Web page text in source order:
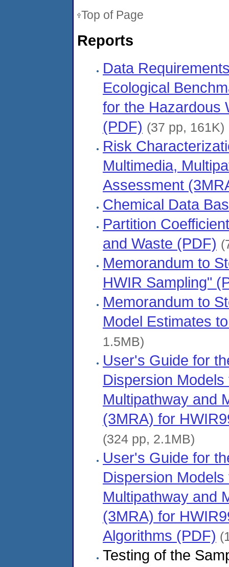
Top of Page
Reports
Data
Ecological
for the Hazardous
(PDF) (37 pp, 161K)
Risk
Multimedia,
Assessment
Chemical Data
Partition
and Waste (PDF)
Memorandum to
HWIR Sampling"
Memorandum to
Model Estimates
1.5MB)
User's Guide for
Dispersion
Multipathway and
(3MRA) for
(324 pp, 2.1MB)
User's Guide for
Dispersion
Multipathway and
(3MRA) for
Algorithms (PDF)
Testing of the